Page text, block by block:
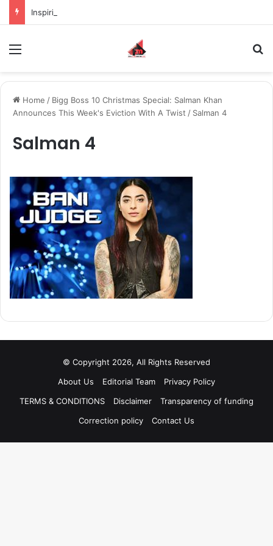
Home / Bigg Boss 10 Christmas Special: Salman Khan
Announces This Week's Eviction With A Twist / Salman 4
Salman 4
© Copyright 2026, All Rights Reserved
About Us
Editorial Team
Privacy Policy
TERMS & CONDITIONS
Disclaimer
Transparency of funding
Correction policy
Contact Us